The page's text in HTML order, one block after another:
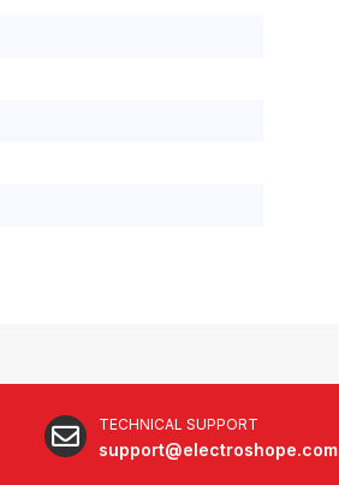
TECHNICAL SUPPORT
support@electroshope.com